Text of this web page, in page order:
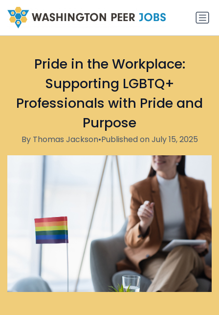
Pride in the Workplace:
Supporting LGBTQ+
Professionals with Pride and
Purpose
By Thomas Jackson•Published on July 15, 2025